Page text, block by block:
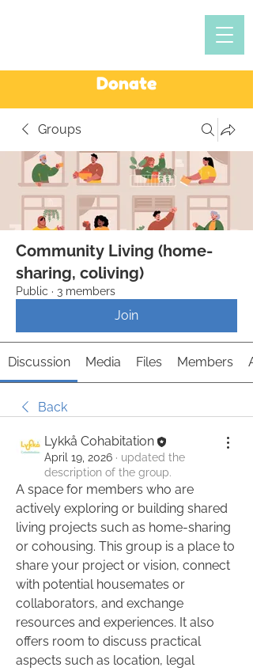
Donate
Groups
Community Living (home-
sharing, coliving)
Public · 3 members
Join
Discussion Media Files Members
Back
Lykkå Cohabitation
April 19, 2026 · updated the
description of the group.
A space for members who are
actively exploring or building shared
living projects such as home-sharing
or cohousing. This group is a place to
share your project or vision, connect
with potential housemates or
collaborators, and exchange
resources and experiences. It also
offers room to discuss practical
aspects such as location, legal